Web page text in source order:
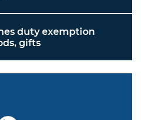
duty exemption
gifts